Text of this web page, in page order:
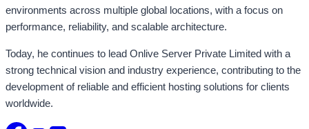
environments across multiple global locations, with a focus on
performance, reliability, and scalable architecture.
Today, he continues to lead Onlive Server Private Limited with a
strong technical vision and industry experience, contributing to the
development of reliable and efficient hosting solutions for clients
worldwide.